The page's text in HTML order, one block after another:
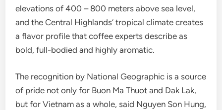
elevations of 400 – 800 meters above sea level,
and the Central Highlands’ tropical climate creates
a flavor profile that coffee experts describe as
bold, full-bodied and highly aromatic.
The recognition by National Geographic is a source
of pride not only for Buon Ma Thuot and Dak Lak,
but for Vietnam as a whole, said Nguyen Son Hung,